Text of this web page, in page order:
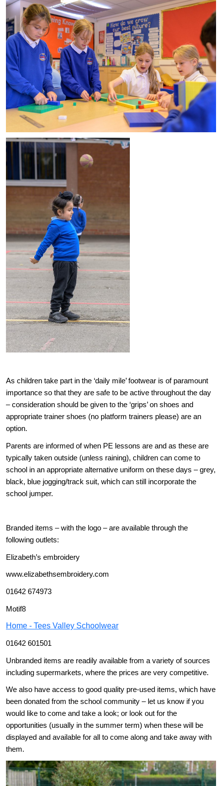
As children take part in the ‘daily mile’ footwear is of paramount
importance so that they are safe to be active throughout the day
– consideration should be given to the ‘grips’ on shoes and
appropriate trainer shoes (no platform trainers please) are an
option.
Parents are informed of when PE lessons are and as these are
typically taken outside (unless raining), children can come to
school in an appropriate alternative uniform on these days – grey,
black, blue jogging/track suit, which can still incorporate the
school jumper.
Branded items – with the logo – are available through the
following outlets:
Elizabeth’s embroidery
www.elizabethsembroidery.com
01642 674973
Motif8
Home - Tees Valley Schoolwear
01642 601501
Unbranded items are readily available from a variety of sources
including supermarkets, where the prices are very competitive.
We also have access to good quality pre-used items, which have
been donated from the school community – let us know if you
would like to come and take a look; or look out for the
opportunities (usually in the summer term) when these will be
displayed and available for all to come along and take away with
them.